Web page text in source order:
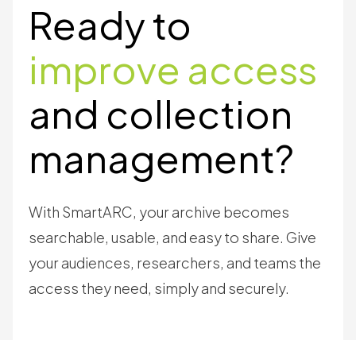
Ready to
improve access
and collection
management?
With SmartARC, your archive becomes
searchable, usable, and easy to share. Give
your audiences, researchers, and teams the
access they need, simply and securely.